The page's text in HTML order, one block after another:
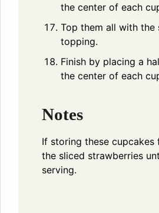
the center of each
Top them all with the
topping.
Finish by placing a
the center of each
Notes
If storing these
the sliced strawberries
serving.